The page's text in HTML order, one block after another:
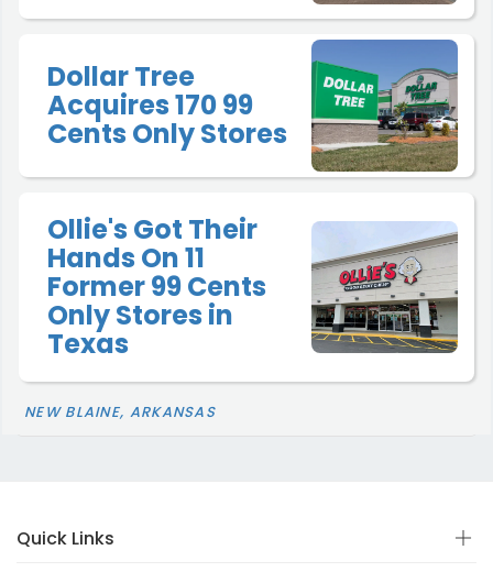
Dollar Tree
Acquires 170 99
Cents Only Stores
Ollie's Got Their
Hands On 11
Former 99 Cents
Only Stores in
Texas
NEW BLAINE, ARKANSAS
Quick Links